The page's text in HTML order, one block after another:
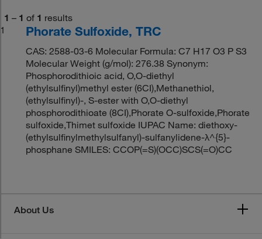
1 – 1 of 1 results
1
Phorate Sulfoxide, TRC
CAS: 2588-03-6 Molecular Formula: C7 H17 O3 P S3
Molecular Weight (g/mol): 276.38 Synonym:
Phosphorodithioic acid, O,O-diethyl
(ethylsulfinyl)methyl ester (6CI),Methanethiol,
(ethylsulfinyl)-, S-ester with O,O-diethyl
phosphorodithioate (8CI),Phorate O-sulfoxide,Phorate
sulfoxide,Thimet sulfoxide IUPAC Name: diethoxy-
(ethylsulfinylmethylsulfanyl)-sulfanylidene-λ^{5}-
phosphane SMILES: CCOP(=S)(OCC)SCS(=O)CC
About Us